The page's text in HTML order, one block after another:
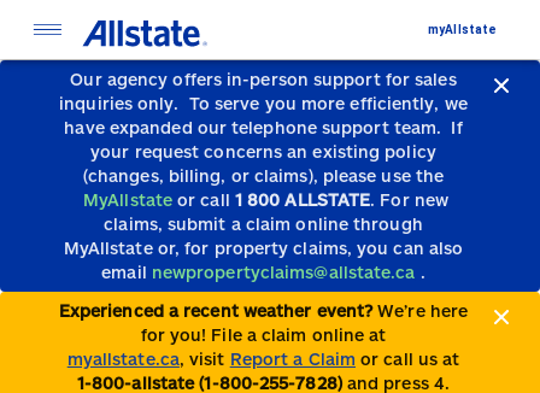
Our agency offers in-person support for sales
inquiries only. To serve you more efficiently, we
have expanded our telephone support team. If
your request concerns an existing policy
(changes, billing, or claims), please use the
MyAllstate or call 1 800 ALLSTATE. For new
claims, submit a claim online through
MyAllstate or, for property claims, you can also
email newpropertyclaims@allstate.ca .
Experienced a recent weather event?We’re here
for you! File a claim online at
myallstate.ca, visit Report a Claim or call us at
1-800-allstate (1-800-255-7828)and press 4.
myAllstate